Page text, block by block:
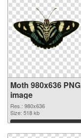
Moth 980x636 PNG
image
Res.: 980x636
Size: 518 kb
Download